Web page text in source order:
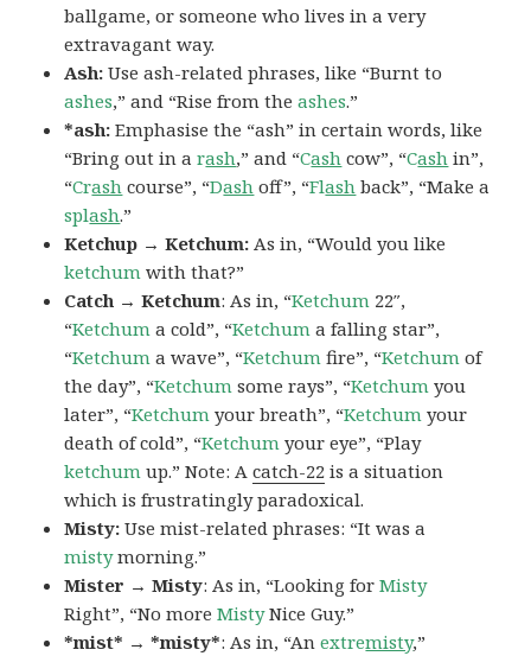
ballgame, or someone who lives in a very
extravagant way.
Ash:Use ash-related phrases, like “Burnt to
ashes,” and “Rise from theashes.”
*ash:Emphasise the “ash” in certain words, like
“Bring out in arash,” and “Cash cow”, “Cash in”,
“Crash course”, “Dash off”, “Flash back”, “Make a
splash.”
Ketchup → Ketchum: As in, “Would you like
ketchum with that?”
Catch → Ketchum: As in, “Ketchum 22″,
“Ketchum a cold”, “Ketchum a falling star”,
“Ketchum a wave”, “Ketchum fire”, “Ketchum of
the day”, “Ketchum some rays”, “Ketchum you
later”, “Ketchum your breath”, “Ketchum your
death of cold”, “Ketchum your eye”, “Play
ketchum up.” Note: Acatch-22 is a situation
which is frustratingly paradoxical.
Misty:Use mist-related phrases: “It was a
mistymorning.”
Mister → Misty: As in, “Looking forMisty
Right”, “No moreMistyNice Guy.”
*mist* → *misty*: As in, “Anextremisty,”